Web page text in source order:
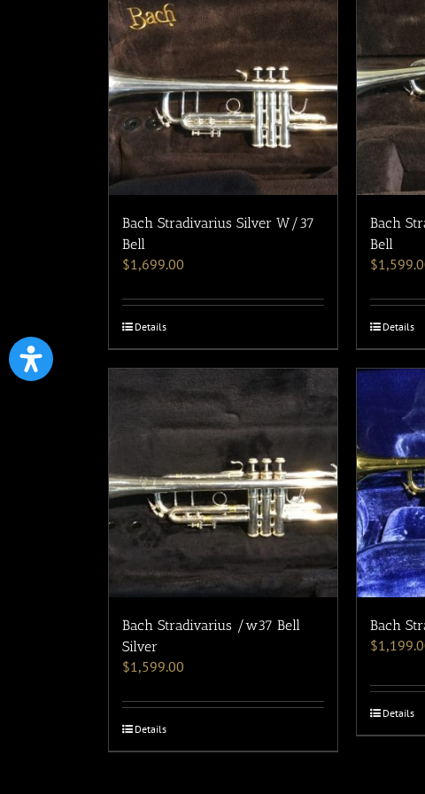
Bach Stradivarius Silver W/37
Bell
$1,699.00
Details
Bach
Bell
$
Details
Bach Stradivarius /w37 Bell
Silver
$1,599.00
Details
Bach
$
Details